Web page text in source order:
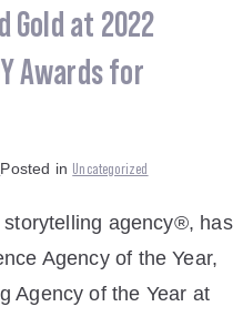
Gold at 2022
Awards for
Posted in Uncategorized
agency®, has
Agency of the Year,
Agency of the Year at